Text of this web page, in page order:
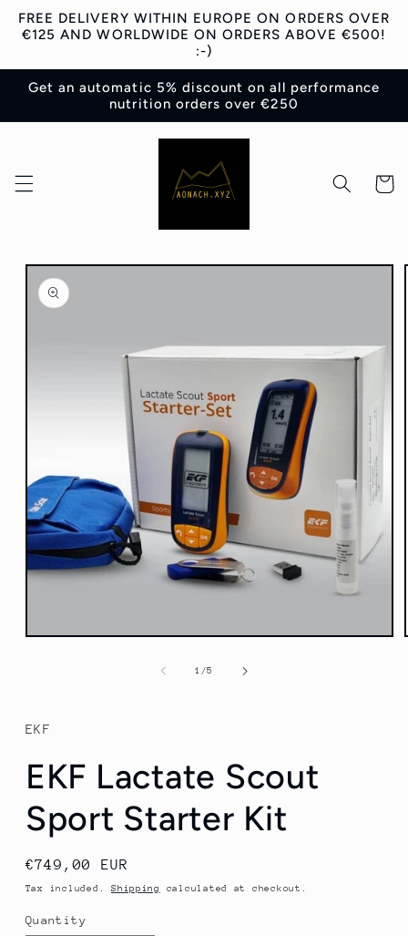
Skip to
content
FREE DELIVERY WITHIN EUROPE ON ORDERS OVER
€125 AND WORLDWIDE ON ORDERS ABOVE €500!
:-)
Get an automatic 5% discount on all performance
nutrition orders over €250
Cart
Skip to
product
information
1 /of
5
EKF
EKF Lactate Scout
Sport Starter Kit
Regular
price
€749,00 EUR
Tax included.Shipping calculated at checkout.
Quantity